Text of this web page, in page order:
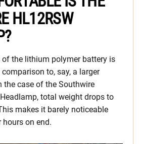
HL12RSW
of the lithium polymer battery is
to, say, a larger
the case of the Southwire
total weight drops to
makes it barely noticeable
on end.